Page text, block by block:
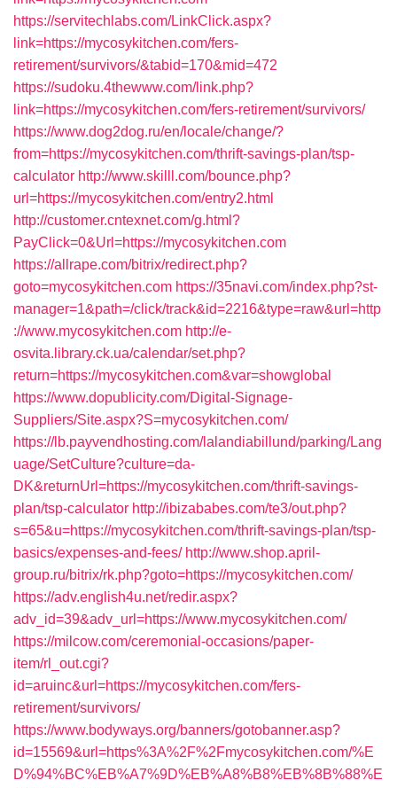
https://servitechlabs.com/LinkClick.aspx?
link=https://mycosykitchen.com/fers-
retirement/survivors/&tabid=170&mid=472
https://sudoku.4thewww.com/link.php?
link=https://mycosykitchen.com/fers-retirement/survivors/
https://www.dog2dog.ru/en/locale/change/?
from=https://mycosykitchen.com/thrift-savings-plan/tsp-
calculator http://www.skilll.com/bounce.php?
url=https://mycosykitchen.com/entry2.html
http://customer.cntexnet.com/g.html?
PayClick=0&Url=https://mycosykitchen.com
https://allrape.com/bitrix/redirect.php?
goto=mycosykitchen.com https://35navi.com/index.php?st-
manager=1&path=/click/track&id=2216&type=raw&url=http
://www.mycosykitchen.com http://e-
osvita.library.ck.ua/calendar/set.php?
return=https://mycosykitchen.com&var=showglobal
https://www.dopublicity.com/Digital-Signage-
Suppliers/Site.aspx?S=mycosykitchen.com/
https://lb.payvendhosting.com/lalandiabillund/parking/Lang
uage/SetCulture?culture=da-
DK&returnUrl=https://mycosykitchen.com/thrift-savings-
plan/tsp-calculator http://ibizababes.com/te3/out.php?
s=65&u=https://mycosykitchen.com/thrift-savings-plan/tsp-
basics/expenses-and-fees/ http://www.shop.april-
group.ru/bitrix/rk.php?goto=https://mycosykitchen.com/
https://adv.english4u.net/redir.aspx?
adv_id=39&adv_url=https://www.mycosykitchen.com/
https://milcow.com/ceremonial-occasions/paper-
item/rl_out.cgi?
id=aruinc&url=https://mycosykitchen.com/fers-
retirement/survivors/
https://www.bodyways.org/banners/gotobanner.asp?
id=15569&url=https%3A%2F%2Fmycosykitchen.com/%E
D%94%BC%EB%A7%9D%EB%A8%B8%EB%8B%88%E